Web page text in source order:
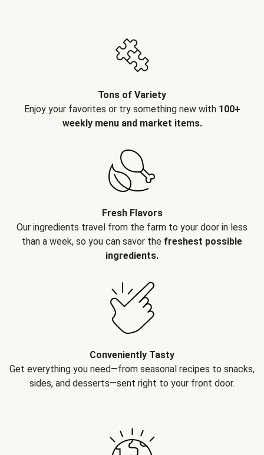
Tons of Variety
Enjoy your favorites or try something new with 100+
weekly menu and market items.
Fresh Flavors
Our ingredients travel from the farm to your door in less
than a week, so you can savor the freshest possible
ingredients.
Conveniently Tasty
Get everything you need—from seasonal recipes to snacks,
sides, and desserts—sent right to your front door.